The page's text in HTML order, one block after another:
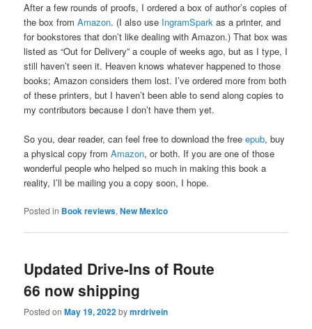
After a few rounds of proofs, I ordered a box of author’s copies of
the box fromAmazon. (I also use IngramSpark as a printer, and
for bookstores that don’t like dealing with Amazon.) That box was
listed as “Out for Delivery” a couple of weeks ago, but as I type, I
still haven’t seen it. Heaven knows whatever happened to those
books; Amazon considers them lost. I’ve ordered more from both
of these printers, but I haven’t been able to send along copies to
my contributors because I don’t have them yet.
So you, dear reader, can feel free to download the freeepub, buy
a physical copy fromAmazon, or both. If you are one of those
wonderful people who helped so much in making this book a
reality, I’ll be mailing you a copy soon, I hope.
Posted in Book reviews,New Mexico
Updated Drive-Ins of Route
66 now shipping
Posted onMay 19, 2022bymrdrivein